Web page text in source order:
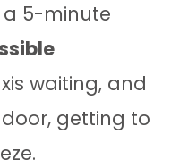
5-minute
waiting, and
getting to